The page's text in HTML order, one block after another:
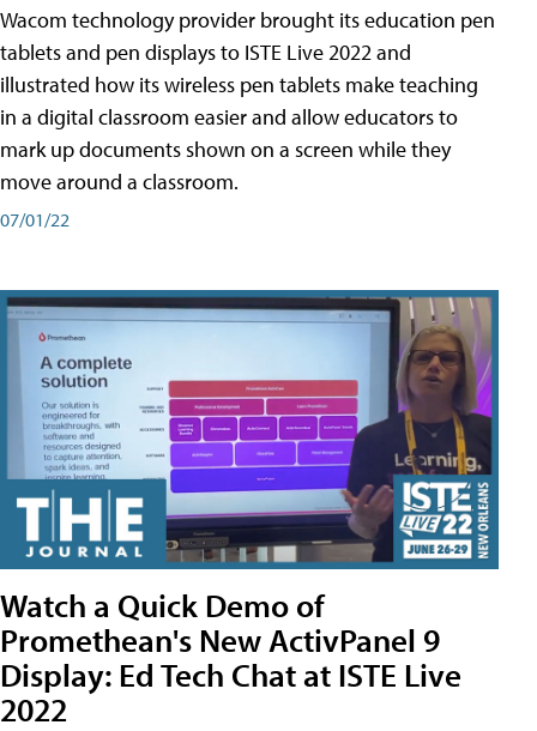
Wacom technology provider brought its education pen
tablets and pen displays to ISTE Live 2022 and
illustrated how its wireless pen tablets make teaching
in a digital classroom easier and allow educators to
mark up documents shown on a screen while they
move around a classroom.
07/01/22
Watch a Quick Demo of
Promethean's New ActivPanel 9
Display: Ed Tech Chat at ISTE Live
2022